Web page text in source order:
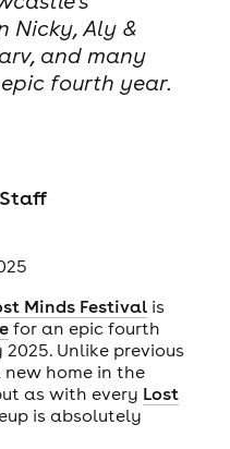
Nicky, Aly &
and many
fourth year.
Minds Festivalis
for an epic fourth
Unlike previous
home in the
as with every Lost
is absolutely